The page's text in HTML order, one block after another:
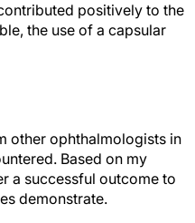
positively to the
the use of a capsular
other ophthalmologists in
Based on my
a successful outcome to
demonstrate.